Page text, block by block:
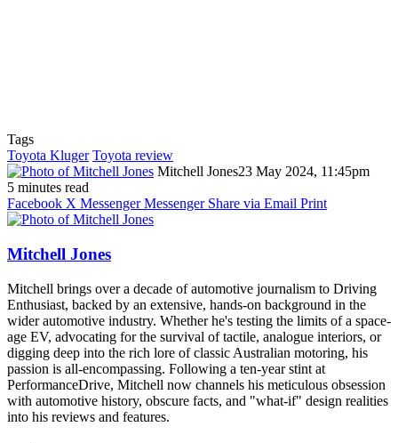
Tags
Toyota Kluger Toyota review
Mitchell Jones23 May 2024, 11:45pm
5 minutes read
Facebook X Messenger Messenger Share via Email Print
Mitchell Jones
Mitchell brings over a decade of automotive journalism to Driving
Enthusiast, backed by an extensive, hands-on background in the
wider automotive industry. Whether he's testing the limits of a space-
age EV, advocating for the survival of tactile, analogue interiors, or
digging deep into the rich lore of classic Australian motoring, his
passion is all-encompassing. Following a ten-year stint at
PerformanceDrive, Mitchell now channels his meticulous obsession
with automotive history, obscure facts, and "what-if" design realities
into his reviews and features.